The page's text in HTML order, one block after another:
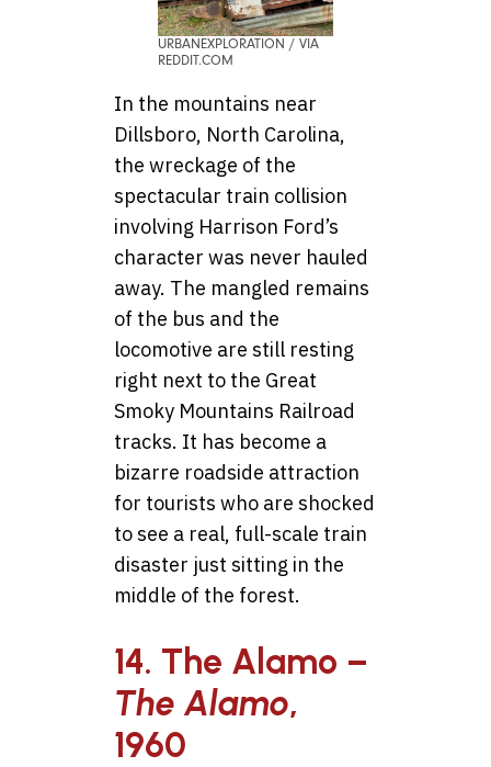
URBANEXPLORATION / VIA
REDDIT.COM
In the mountains near
Dillsboro, North Carolina,
the wreckage of the
spectacular train collision
involving Harrison Ford’s
character was never hauled
away. The mangled remains
of the bus and the
locomotive are still resting
right next to the Great
Smoky Mountains Railroad
tracks. It has become a
bizarre roadside attraction
for tourists who are shocked
to see a real, full-scale train
disaster just sitting in the
middle of the forest.
14. The Alamo –
The Alamo,
1960